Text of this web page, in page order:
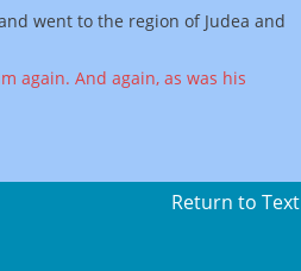
went to the region of Judea and
again. And again, as was his
Return to Text